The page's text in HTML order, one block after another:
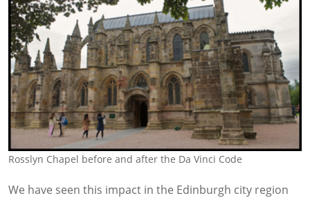
Rosslyn Chapel before and after the Da Vinci Code
We have seen this impact in the Edinburgh city region